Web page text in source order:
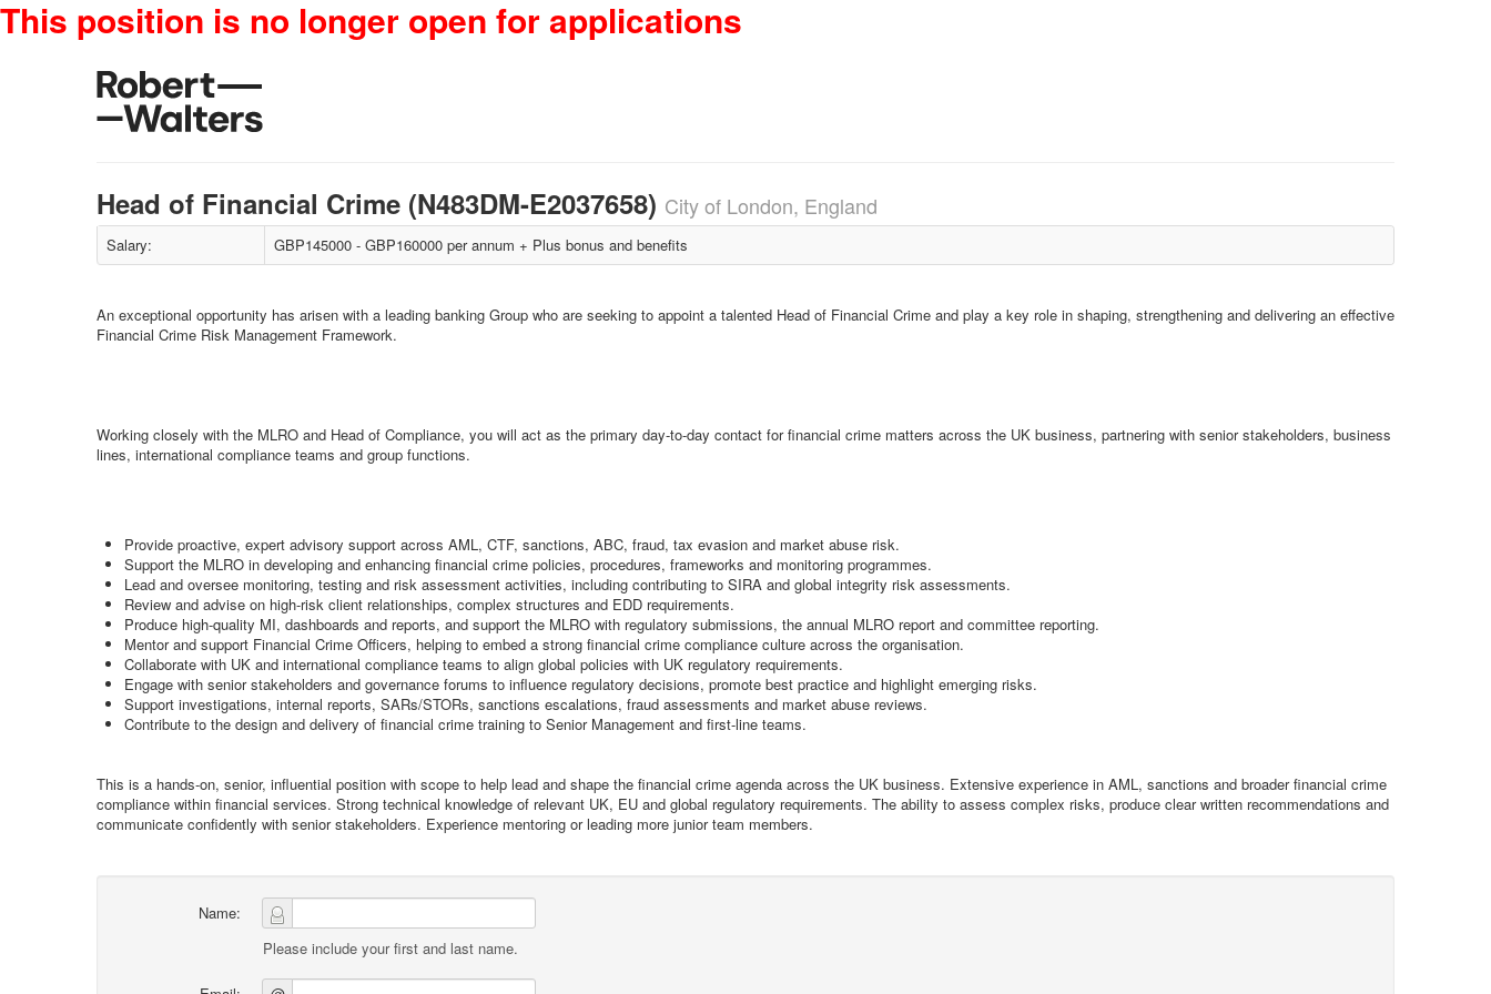
This position is no longer open for applications
Head of Financial Crime (N483DM-E2037658) City of London, England
Salary: GBP145000 - GBP160000 per annum + Plus bonus and benefits
An exceptional opportunity has arisen with a leading banking Group who are seeking to appoint a talented Head of Financial Crime and play a key role in shaping, strengthening and delivering an effective
Financial Crime Risk Management Framework.
Working closely with the MLRO and Head of Compliance, you will act as the primary day-to-day contact for financial crime matters across the UK business, partnering with senior stakeholders, business
lines, international compliance teams and group functions.
Provide proactive, expert advisory support across AML, CTF, sanctions, ABC, fraud, tax evasion and market abuse risk.
Support the MLRO in developing and enhancing financial crime policies, procedures, frameworks and monitoring programmes.
Lead and oversee monitoring, testing and risk assessment activities, including contributing to SIRA and global integrity risk assessments.
Review and advise on high-risk client relationships, complex structures and EDD requirements.
Produce high-quality MI, dashboards and reports, and support the MLRO with regulatory submissions, the annual MLRO report and committee reporting.
Mentor and support Financial Crime Officers, helping to embed a strong financial crime compliance culture across the organisation.
Collaborate with UK and international compliance teams to align global policies with UK regulatory requirements.
Engage with senior stakeholders and governance forums to influence regulatory decisions, promote best practice and highlight emerging risks.
Support investigations, internal reports, SARs/STORs, sanctions escalations, fraud assessments and market abuse reviews.
Contribute to the design and delivery of financial crime training to Senior Management and first-line teams.
This is a hands-on, senior, influential position with scope to help lead and shape the financial crime agenda across the UK business. Extensive experience in AML, sanctions and broader financial crime
compliance within financial services. Strong technical knowledge of relevant UK, EU and global regulatory requirements. The ability to assess complex risks, produce clear written recommendations and
communicate confidently with senior stakeholders. Experience mentoring or leading more junior team members.
Name:
Please include your first and last name.